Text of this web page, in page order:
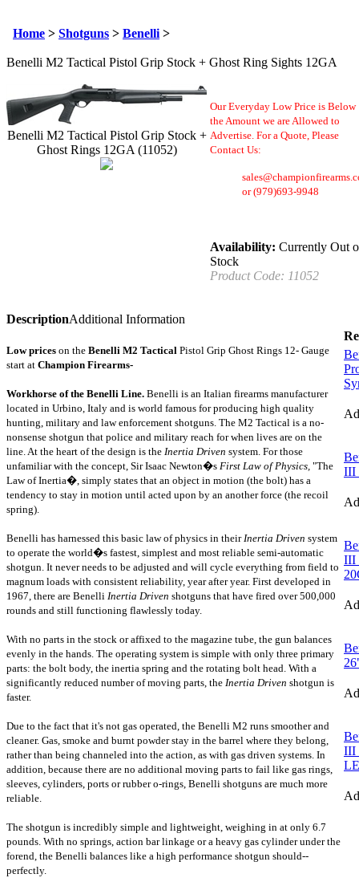
Home > Shotguns > Benelli>
Benelli M2 Tactical Pistol Grip Stock + Ghost Ring Sights 12GA
Benelli M2 Tactical Pistol Grip Stock +
Ghost Rings 12GA (11052)
Our Everyday Low Price is Below
the Amount we are Allowed to
Advertise. For a Quote, Please
Contact Us:
or(979)693-9948
Availability: Currently Out
Stock
Product Code: 11052
DescriptionAdditional Information
Low prices on the Benelli M2 Tactical Pistol Grip Ghost Rings 12- Gauge
start at Champion Firearms-
Workhorse of the Benelli Line. Benelli is an Italian firearms manufacturer
located in Urbino, Italy and is world famous for producing high quality
hunting, military and law enforcement shotguns. The M2 Tactical is a no-
nonsense shotgun that police and military reach for when lives are on the
line.At the heart of the design is the Inertia Driven system. For those
unfamiliar with the concept, Sir Isaac Newton�s First Law of Physics, "The
Law of Inertia�, simply states that an object in motion (the bolt) has a
tendency to stay in motion until acted upon by an another force (the recoil
spring).
Benelli has harnessed this basic law of physics in theirInertia Driven system
to operate the world�s fastest, simplest and most reliable semi-automatic
shotgun. It never needs to be adjusted and will cycle everything from field to
magnum loads with consistent reliability, year after year. First developed in
1967, there are Benelli Inertia Driven shotguns that have fired over 500,000
rounds and still functioning flawlessly today.
With no parts in the stock or affixed to the magazine tube, the gun balances
evenly in the hands. The operating system is simple with only three primary
parts: the bolt body, the inertia spring and the rotating bolt head. With a
significantly reduced number of moving parts, the Inertia Driven shotgun is
faster.
Due to the fact that it's not gas operated, the Benelli M2 runs smoother and
cleaner. Gas, smoke and burnt powder stay in the barrel where they belong,
rather than being channeled into the action, as with gas driven systems. In
addition, because there are no additional moving parts to fail like gas rings,
sleeves, cylinders, ports or rubber o-rings, Benelli shotguns are much more
reliable.
The shotgun is incredibly simple and lightweight, weighing in at only 6.7
pounds. With no springs, action bar linkage or a heavy gas cylinder under the
forend, the Benelli balances like a high performance shotgun should--
perfectly.
III
III
III